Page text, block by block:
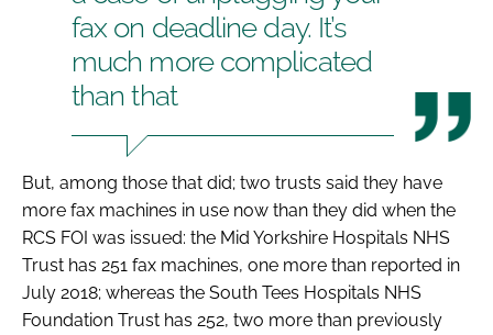
fax on deadline day. It’s
much more complicated
than that
But, among those that did; two trusts said they have
more fax machines in use now than they did when the
RCS FOI was issued: the Mid Yorkshire Hospitals NHS
Trust has 251 fax machines, one more than reported in
July 2018; whereas the South Tees Hospitals NHS
Foundation Trust has 252, two more than previously